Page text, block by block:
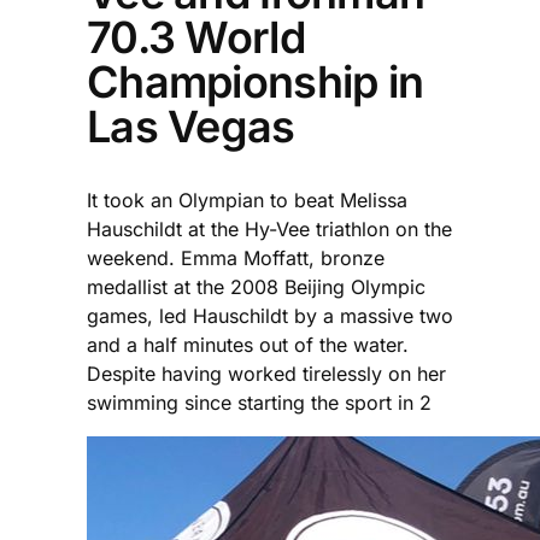
70.3 World
Championship in
Las Vegas
It took an Olympian to beat Melissa
Hauschildt at the Hy-Vee triathlon on the
weekend. Emma Moffatt, bronze
medallist at the 2008 Beijing Olympic
games, led Hauschildt by a massive two
and a half minutes out of the water.
Despite having worked tirelessly on her
swimming since starting the sport in 2